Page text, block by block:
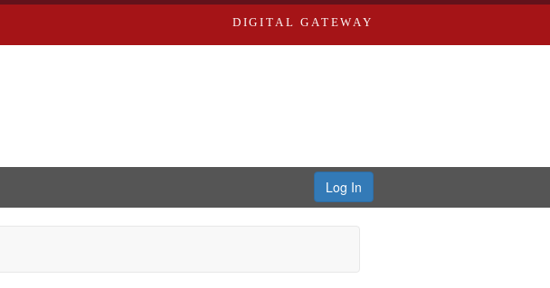
DIGITAL GATEWAY
Log In